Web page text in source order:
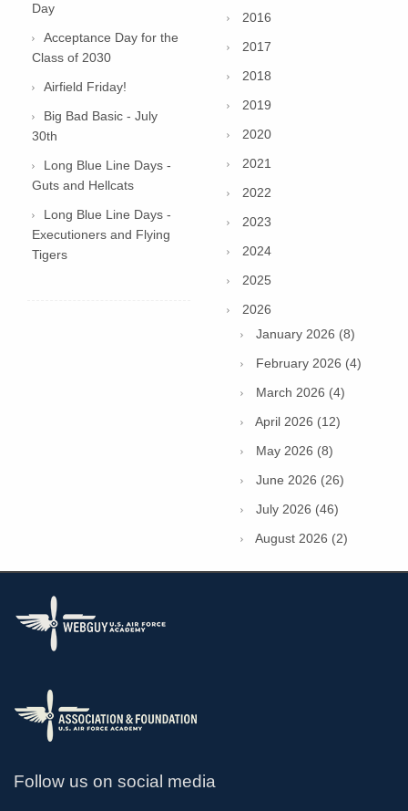
Day
Acceptance Day for the
Class of 2030
Airfield Friday!
Big Bad Basic - July
30th
Long Blue Line Days -
Guts and Hellcats
Long Blue Line Days -
Executioners and Flying
Tigers
2016
2017
2018
2019
2020
2021
2022
2023
2024
2025
2026
January 2026 (8)
February 2026 (4)
March 2026 (4)
April 2026 (12)
May 2026 (8)
June 2026 (26)
July 2026 (46)
August 2026 (2)
Follow us on social media